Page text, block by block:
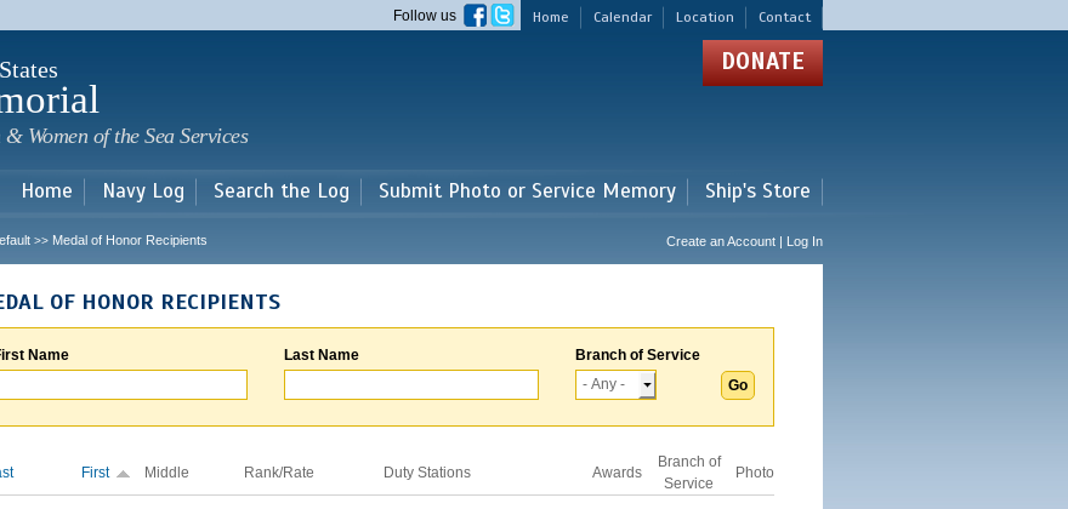
main
Home Calendar Location Contact
Follow us
Women of the Sea Services
DONATE
Home Navy Log Search the Log Submit Photo or Service Memory Ship's Store
>> Medal of Honor Recipients Create an Account | Log In
OF HONOR RECIPIENTS
Name Last Name Branch of Service
First Middle Rank/Rate Duty Stations Awards
Branch of
Service
Photo